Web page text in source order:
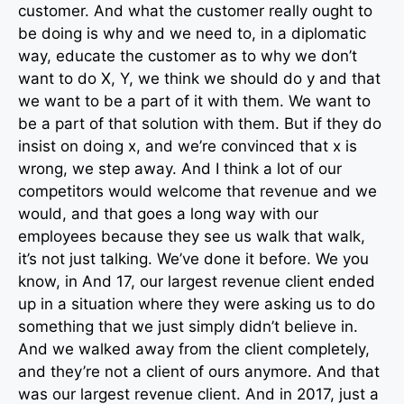
customer. And what the customer really ought to
be doing is why and we need to, in a diplomatic
way, educate the customer as to why we don’t
want to do X, Y, we think we should do y and that
we want to be a part of it with them. We want to
be a part of that solution with them. But if they do
insist on doing x, and we’re convinced that x is
wrong, we step away. And I think a lot of our
competitors would welcome that revenue and we
would, and that goes a long way with our
employees because they see us walk that walk,
it’s not just talking. We’ve done it before. We you
know, in And 17, our largest revenue client ended
up in a situation where they were asking us to do
something that we just simply didn’t believe in.
And we walked away from the client completely,
and they’re not a client of ours anymore. And that
was our largest revenue client. And in 2017, just a